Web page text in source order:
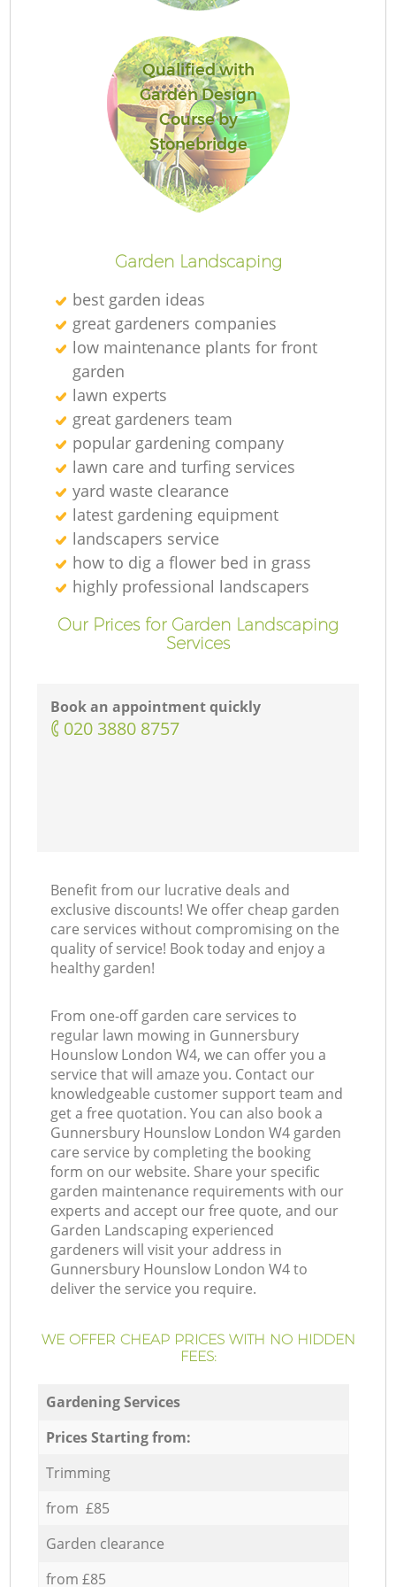
Qualified with
Garden Design
Course by
Stonebridge
Garden Landscaping
best garden ideas
great gardeners companies
low maintenance plants for front
garden
lawn experts
great gardeners team
popular gardening company
lawn care and turfing services
yard waste clearance
latest gardening equipment
landscapers service
how to dig a flower bed in grass
highly professional landscapers
Our Prices for Garden Landscaping
Services
Book an appointment quickly
‎020 3880 8757
Benefit from our lucrative deals and
exclusive discounts! We offer cheap garden
care services without compromising on the
quality of service! Book today and enjoy a
healthy garden!
From one-off garden care services to
regular lawn mowing in Gunnersbury
Hounslow London W4, we can offer you a
service that will amaze you. Contact our
knowledgeable customer support team and
get a free quotation. You can also book a
Gunnersbury Hounslow London W4 garden
care service by completing the booking
form on our website. Share your specific
garden maintenance requirements with our
experts and accept our free quote, and our
Garden Landscaping experienced
gardeners will visit your address in
Gunnersbury Hounslow London W4 to
deliver the service you require.
WE OFFER CHEAP PRICES WITH NO HIDDEN
FEES:
Gardening Services
Prices Starting from:
Trimming
from £85
Garden clearance
from £85